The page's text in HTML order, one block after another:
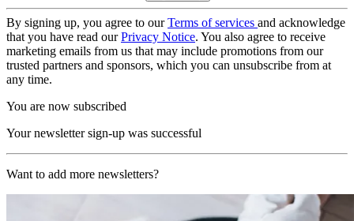
By signing up, you agree to ourTerms of services and acknowledge
that you have read ourPrivacy Notice. You also agree to receive
marketing emails from us that may include promotions from our
trusted partners and sponsors, which you can unsubscribe from at
any time.
You are now subscribed
Your newsletter sign-up was successful
Want to add more newsletters?